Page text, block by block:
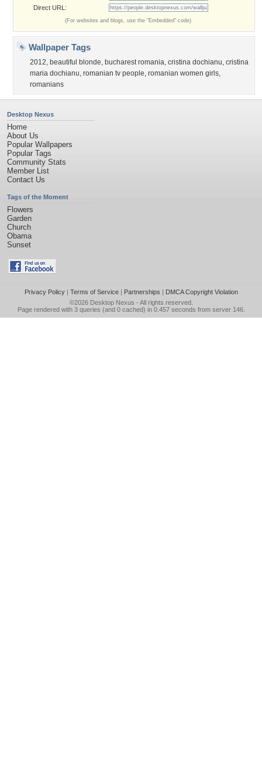
Direct URL:
(For websites and blogs, use the "Embedded" code)
Wallpaper Tags
2012, beautiful blonde, bucharest romania, cristina dochianu, cristina
maria dochianu, romanian tv people, romanian women girls,
romanians
Desktop Nexus
Home
About Us
Popular Wallpapers
Popular Tags
Community Stats
Member List
Contact Us
Tags of the Moment
Flowers
Garden
Church
Obama
Sunset
Privacy Policy| Terms of Service| Partnerships | DMCA Copyright Violation
©2026 Desktop Nexus - All rights reserved.
Page rendered with 3 queries (and 0 cached) in 0.457 seconds from server 146.